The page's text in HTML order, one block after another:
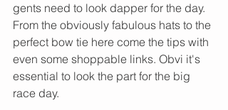
gents need to look dapper for the day.
From the obviously fabulous hats to the
perfect bow tie here come the tips with
even some shoppable links. Obvi it's
essential to look the part for the big
race day.